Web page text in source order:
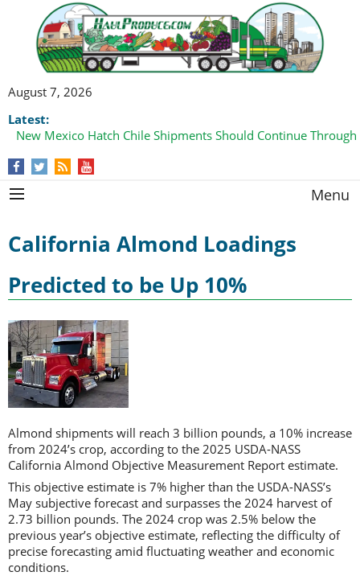
August 7, 2026
Latest:
New Mexico Hatch Chile Shipments Should Continue
Menu
California Almond Loadings
Predicted to be Up 10%
Almond shipments will reach 3 billion pounds, a 10% increase
from 2024’s crop, according to the 2025 USDA-NASS
California Almond Objective Measurement Report estimate.
This objective estimate is 7% higher than the USDA-NASS’s
May subjective forecast and surpasses the 2024 harvest of
2.73 billion pounds. The 2024 crop was 2.5% below the
previous year’s objective estimate, reflecting the difficulty of
precise forecasting amid fluctuating weather and economic
conditions.